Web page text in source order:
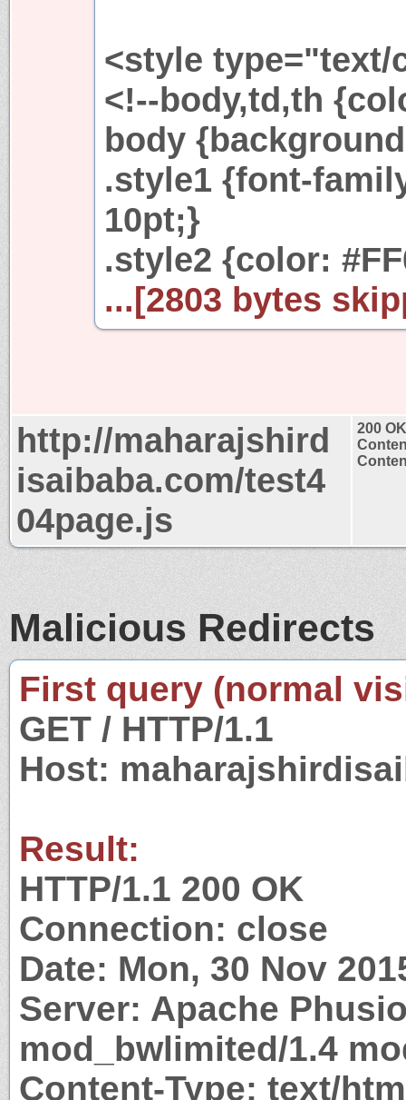
<style type="text/
<!--body,td,th
body
.style1 {font-
10pt;}
.style2 {color:
...[2803 bytes
http://maharajshird
isaibaba.com/test4
04page.js
200 OK
Malicious Redirects
First query (normal
GET / HTTP/1.1
Host:
Result:
HTTP/1.1 200 OK
Connection: close
Date: Mon, 30 Nov
Server: Apache
mod_bwlimited/1.4
Content-Type: text/